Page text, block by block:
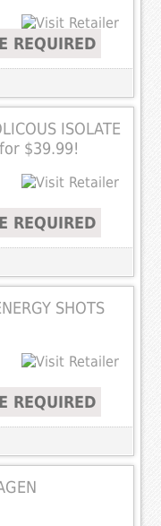
REQUIRED
ISOLATE
for $39.99!
REQUIRED
SHOTS
REQUIRED